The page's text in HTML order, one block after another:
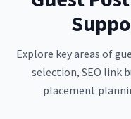
Explore key areas of
selection, SEO link
placement